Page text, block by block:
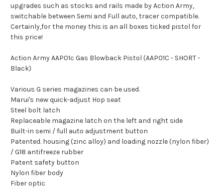
upgrades such as stocks and rails made by Action Army,
switchable between Semi and Full auto, tracer compatible.
Certainly,for the money this is an all boxes ticked pistol for
this price!
Action Army AAP01c Gas Blowback Pistol (AAP01C - SHORT -
Black)
Various G series magazines can be used.
Marui's new quick-adjust Hop seat
Steel bolt latch
Replaceable magazine latch on the left and right side
Built-in semi / full auto adjustment button
Patented. housing (zinc alloy) and loading nozzle (nylon fiber)
/ G18 antifreeze rubber
Patent safety button
Nylon fiber body
Fiber optic